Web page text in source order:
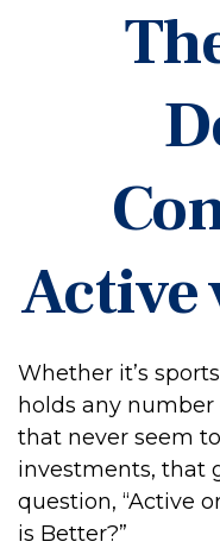
Active
Whether it’s
holds any number
that never seem
investments, that
question, “Active
is Better?”